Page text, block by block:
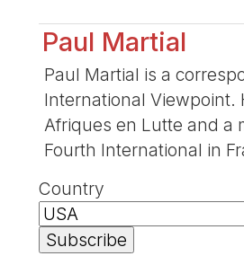
Paul Martial
Paul Martial is a
International Viewpoint.
Afriques en Lutte and a
Fourth International in
Country